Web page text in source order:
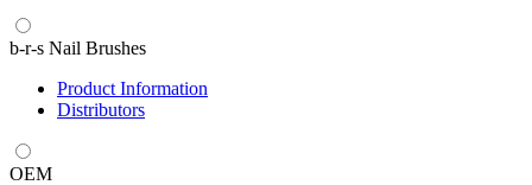
b-r-s Nail Brushes
Product Information
Distributors
OEM